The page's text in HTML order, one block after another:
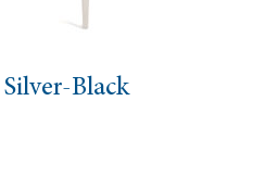
Black